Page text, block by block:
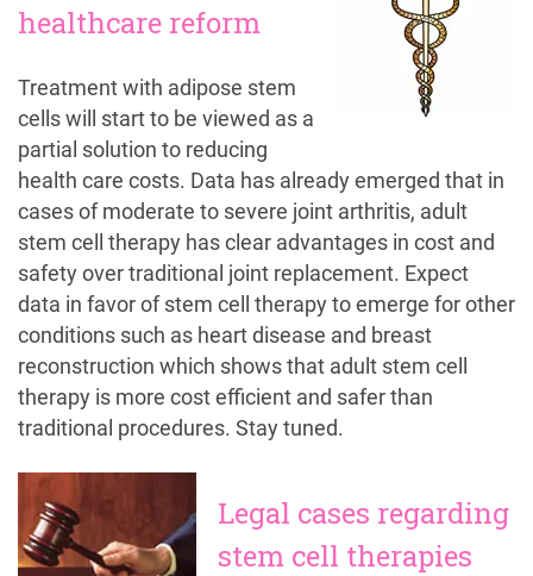
healthcare reform
Treatment with adipose stem
cells will start to be viewed as a
partial solution to reducing
health care costs. Data has already emerged that in
cases of moderate to severe joint arthritis, adult
stem cell therapy has clear advantages in cost and
safety over traditional joint replacement. Expect
data in favor of stem cell therapy to emerge for other
conditions such as heart disease and breast
reconstruction which shows that adult stem cell
therapy is more cost efficient and safer than
traditional procedures. Stay tuned.
Legal cases regarding
stem cell therapies